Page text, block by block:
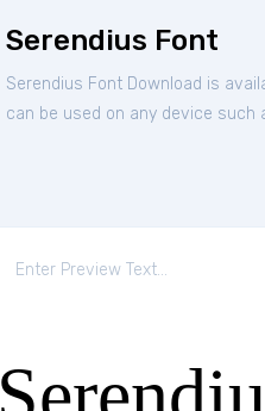
Serendius Font
Serendius Font Download is
can be used on any device such